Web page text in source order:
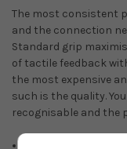
The most consistent
and the connection
Standard grip
of tactile feedback
the most expensive
such is the quality.
recognisable and the